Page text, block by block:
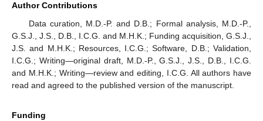
Author Contributions
Data curation, M.D.-P. and D.B.; Formal analysis, M.D.-P.,
G.S.J., J.S., D.B., I.C.G. and M.H.K.; Funding acquisition, G.S.J.,
J.S. and M.H.K.; Resources, I.C.G.; Software, D.B.; Validation,
I.C.G.; Writing—original draft, M.D.-P., G.S.J., J.S., D.B., I.C.G.
and M.H.K.; Writing—review and editing, I.C.G. All authors have
read and agreed to the published version of the manuscript.
Funding